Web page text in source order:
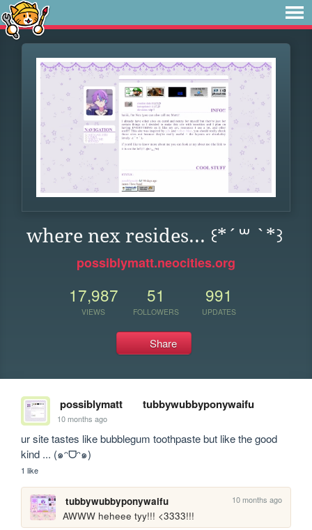
where nex resides... ꒰*´꒳ `*꒱
possiblymatt.neocities.org
17,987
VIEWS
51
FOLLOWERS
991
UPDATES
Share
possiblymatt tubbywubbyponywaifu
10 months ago
ur site tastes like bubblegum toothpaste but like the good
kind ... (๑ᵔᗜᵔ๑)
1 like
tubbywubbyponywaifu 10 months ago
AWWW heheee tyy!!! <3333!!!